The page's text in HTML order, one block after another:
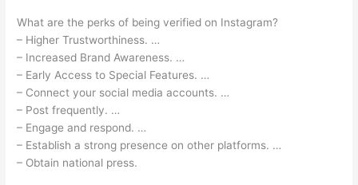
What are the perks of being verified on Instagram?
– Higher Trustworthiness. …
– Increased Brand Awareness. …
– Early Access to Special Features. …
– Connect your social media accounts. …
– Post frequently. …
– Engage and respond. …
– Establish a strong presence on other platforms. …
– Obtain national press.